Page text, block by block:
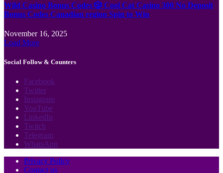
Wild Casino Bonus Codes 🎲 Cool Cat Casino 300 No Deposit
Bonus Codes Canadian region Spin to Win
November 16, 2025
Load More
Social Follow & Counters
Facebook
Twitter
Instagram
YouTube
LinkedIn
Twitch
Telegram
WhatsApp
Privacy Policy
Contact us